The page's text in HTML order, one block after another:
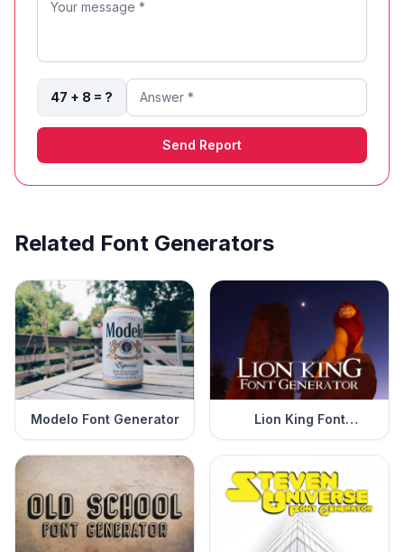
47 + 8 = ?
Send Report
Related Font Generators
Modelo Font Generator
Lion King Font
Generator